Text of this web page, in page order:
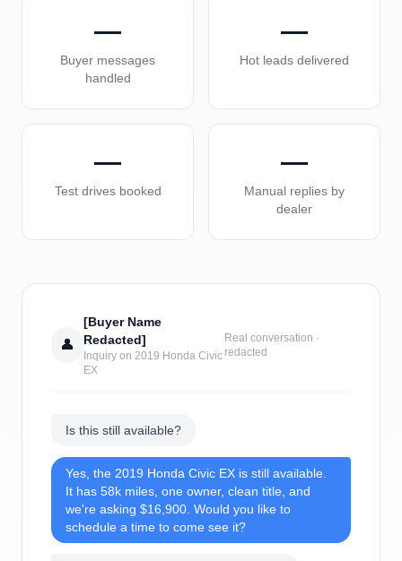
—
Buyer messages
handled
—
Hot leads delivered
—
Test drives booked
—
Manual replies by
dealer
👤
[Buyer Name
Redacted]
Inquiry on 2019 Honda Civic
EX
Real conversation ·
redacted
Is this still available?
Yes, the 2019 Honda Civic EX is still available.
It has 58k miles, one owner, clean title, and
we're asking $16,900. Would you like to
schedule a time to come see it?